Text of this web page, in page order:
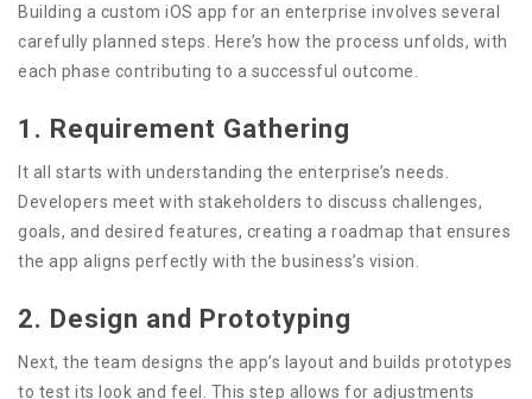
Building a custom iOS app for an enterprise involves several
carefully planned steps. Here’s how the process unfolds, with
each phase contributing to a successful outcome.
1. Requirement Gathering
It all starts with understanding the enterprise’s needs.
Developers meet with stakeholders to discuss challenges,
goals, and desired features, creating a roadmap that ensures
the app aligns perfectly with the business’s vision.
2. Design and Prototyping
Next, the team designs the app’s layout and builds prototypes
to test its look and feel. This step allows for adjustments